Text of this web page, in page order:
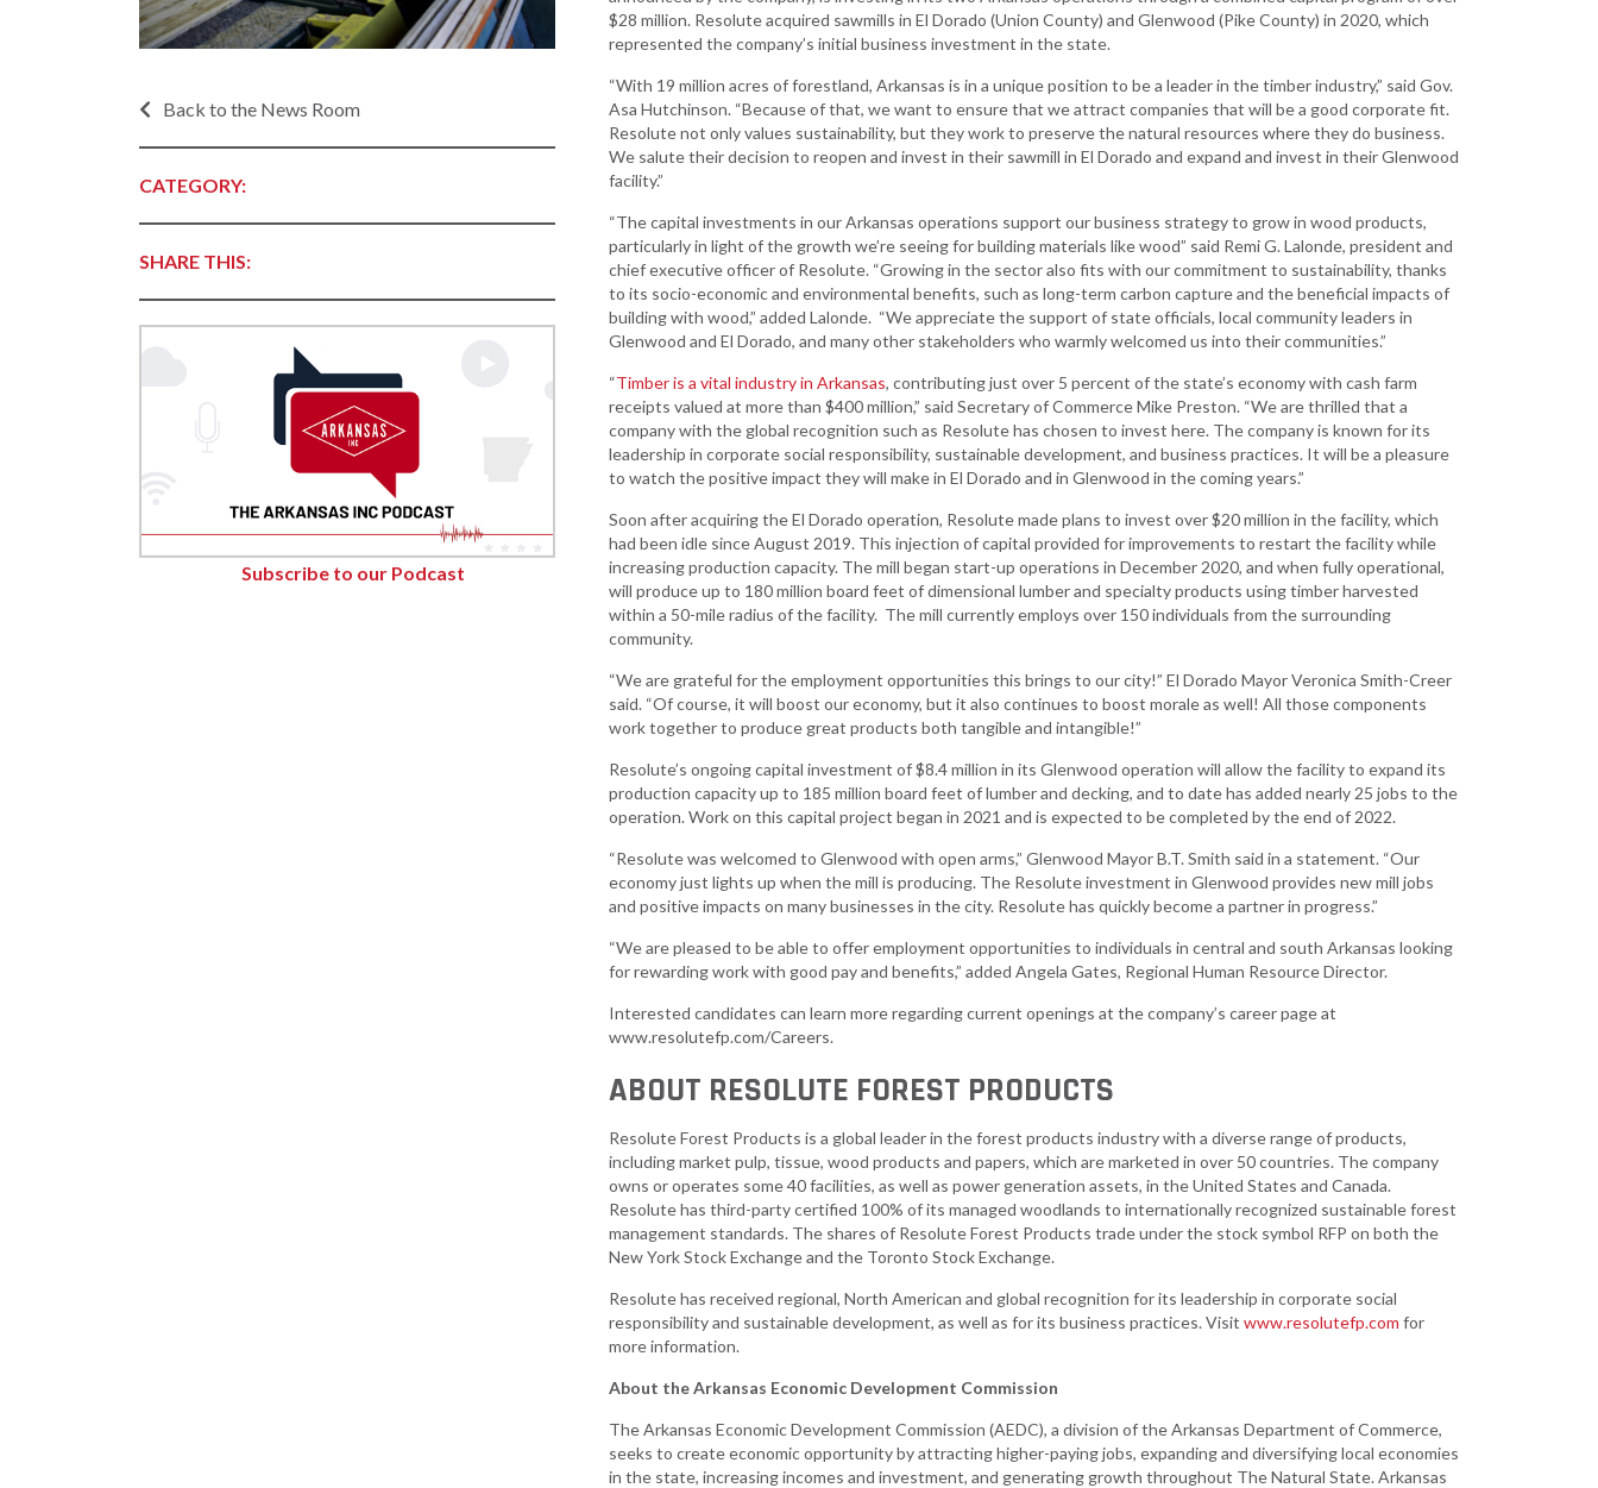
Contact Business
Development
Workforce
Infrastructure
Life in The Natural
Key Industries
Aerospace & Defense
Corporate Services
Firearms & Ammunition
Food & Beverage
Forest Products
International
Business Resources
World Trade Center
Business Resources
Small Business &
Entrepreneurship
Development
Film and Motion
Arkansas NSF
Manufacturing
Development
Newsroom
Women-Owned
Business Enterprise
Opportunity Zones
Natural State
Financing Resources
Community
Development Block
Grant
Community
Development Block
Grant FAQ
Rural Services
Arkansas Community
Program
Arkansas Rural
Connect (ARC)
Program
Community
Development Block
Grant (CDBG)
Arkansas EDA
Statewide Planning
Grant
Arkansas Site
Development
Program
Arkansas
Community
Assistance Grant
Program
Grant (CDBG)
Film & Motion
Picture
Informatics
Business
Manufacturing
Solutions
Marketing and
Communications
Arkansas NSF
EPSCoR
Rural Services
Entrepreneurship
Development
Strategic Initiatives
$28 million. Resolute acquired sawmills in El Dorado (Union County) and Glenwood (Pike County) in 2020, which
represented the company’s initial business investment in the state.
“With 19 million acres of forestland, Arkansas is in a unique position to be a leader in the timber industry,” said Gov.
Asa Hutchinson. “Because of that, we want to ensure that we attract companies that will be a good corporate fit.
Resolute not only values sustainability, but they work to preserve the natural resources where they do business.
We salute their decision to reopen and invest in their sawmill in El Dorado and expand and invest in their Glenwood
facility.”
“The capital investments in our Arkansas operations support our business strategy to grow in wood products,
particularly in light of the growth we’re seeing for building materials like wood” said Remi G. Lalonde, president and
chief executive officer of Resolute. “Growing in the sector also fits with our commitment to sustainability, thanks
to its socio-economic and environmental benefits, such as long-term carbon capture and the beneficial impacts of
building with wood,” added Lalonde. “We appreciate the support of state officials, local community leaders in
Glenwood and El Dorado, and many other stakeholders who warmly welcomed us into their communities.”
“Timber is a vital industry in Arkansas, contributing just over 5 percent of the state’s economy with cash farm
receipts valued at more than $400 million,” said Secretary of Commerce Mike Preston. “We are thrilled that a
company with the global recognition such as Resolute has chosen to invest here. The company is known for its
leadership in corporate social responsibility, sustainable development, and business practices. It will be a pleasure
to watch the positive impact they will make in El Dorado and in Glenwood in the coming years.”
Soon after acquiring the El Dorado operation, Resolute made plans to invest over $20 million in the facility, which
had been idle since August 2019. This injection of capital provided for improvements to restart the facility while
increasing production capacity. The mill began start-up operations in December 2020, and when fully operational,
will produce up to 180 million board feet of dimensional lumber and specialty products using timber harvested
within a 50-mile radius of the facility. The mill currently employs over 150 individuals from the surrounding
community.
“We are grateful for the employment opportunities this brings to our city!” El Dorado Mayor Veronica Smith-Creer
said. “Of course, it will boost our economy, but it also continues to boost morale as well! All those components
work together to produce great products both tangible and intangible!”
Resolute’s ongoing capital investment of $8.4 million in its Glenwood operation will allow the facility to expand its
production capacity up to 185 million board feet of lumber and decking, and to date has added nearly 25 jobs to the
operation. Work on this capital project began in 2021 and is expected to be completed by the end of 2022.
“Resolute was welcomed to Glenwood with open arms,” Glenwood Mayor B.T. Smith said in a statement. “Our
economy just lights up when the mill is producing. The Resolute investment in Glenwood provides new mill jobs
and positive impacts on many businesses in the city. Resolute has quickly become a partner in progress.”
“We are pleased to be able to offer employment opportunities to individuals in central and south Arkansas looking
for rewarding work with good pay and benefits,” added Angela Gates, Regional Human Resource Director.
Interested candidates can learn more regarding current openings at the company’s career page at
www.resolutefp.com/Careers.
ABOUT RESOLUTE FOREST PRODUCTS
Resolute Forest Products is a global leader in the forest products industry with a diverse range of products,
including market pulp, tissue, wood products and papers, which are marketed in over 50 countries. The company
owns or operates some 40 facilities, as well as power generation assets, in the United States and Canada.
Resolute has third-party certified 100% of its managed woodlands to internationally recognized sustainable forest
management standards. The shares of Resolute Forest Products trade under the stock symbol RFP on both the
New York Stock Exchange and the Toronto Stock Exchange.
Resolute has received regional, North American and global recognition for its leadership in corporate social
responsibility and sustainable development, as well as for its business practices. Visit www.resolutefp.com for
more information.
About the Arkansas Economic Development Commission
The Arkansas Economic Development Commission (AEDC), a division of the Arkansas Department of Commerce,
seeks to create economic opportunity by attracting higher-paying jobs, expanding and diversifying local economies
in the state, increasing incomes and investment, and generating growth throughout The Natural State. Arkansas
Back to the News Room
CATEGORY:
SHARE THIS:
Subscribe to our Podcast